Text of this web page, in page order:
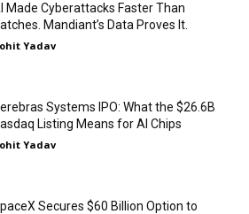
Made Cyberattacks Faster Than
Mandiant’s Data Proves It.
Yadav
Systems IPO: What the $26.6B
Listing Means for AI Chips
Yadav
Secures $60 Billion Option to